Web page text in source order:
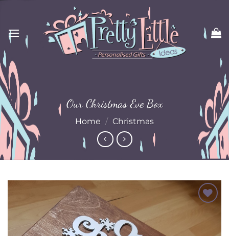
content
Our Christmas Eve Box
Home / Christmas